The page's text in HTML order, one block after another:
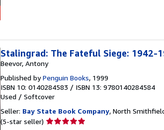
Stalingrad: The Fateful Siege: 1942-
Beevor, Antony
Published byPenguin Books, 1999
ISBN 10: 0140284583 / ISBN 13: 9780140284584
Used / Softcover
Seller: Bay State Book Company, North
(5-star seller) Seller